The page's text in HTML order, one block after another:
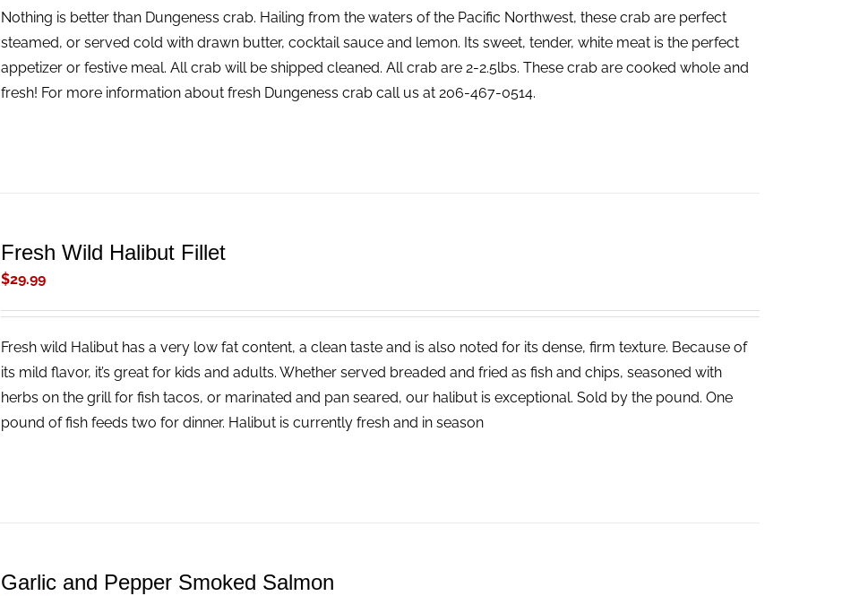
Nothing is better than Dungeness crab. Hailing from the waters of the Pacific Northwest, these crab are perfect
steamed, or served cold with drawn butter, cocktail sauce and lemon. Its sweet, tender, white meat is the perfect
appetizer or festive meal. All crab will be shipped cleaned. All crab are 2-2.5lbs. These crab are cooked whole and
fresh! For more information about fresh Dungeness crab call us at 206-467-0514.
Fresh Wild Halibut Fillet
$29.99
Fresh wild Halibut has a very low fat content, a clean taste and is also noted for its dense, firm texture. Because of
its mild flavor, it’s great for kids and adults. Whether served breaded and fried as fish and chips, seasoned with
herbs on the grill for fish tacos, or marinated and pan seared, our halibut is exceptional. Sold by the pound. One
pound of fish feeds two for dinner. Halibut is currently fresh and in season
Garlic and Pepper Smoked Salmon